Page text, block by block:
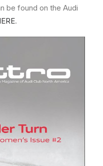
be found on the Audi
.